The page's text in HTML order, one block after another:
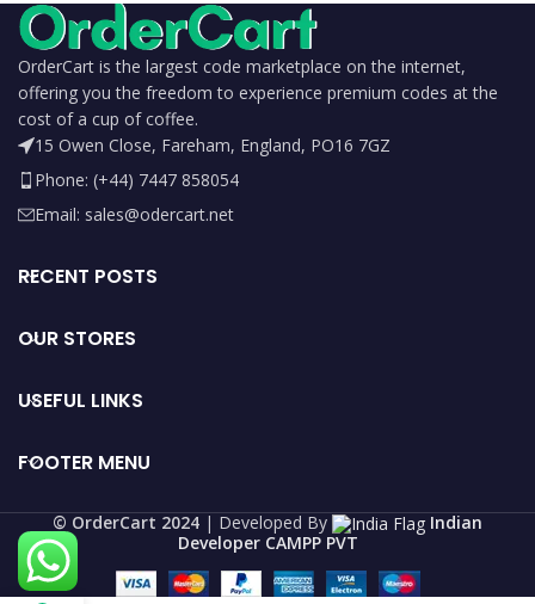
OrderCart is the largest code marketplace on the internet,
offering you the freedom to experience premium codes at the
cost of a cup of coffee.
15 Owen Close, Fareham, England, PO16 7GZ
Phone: (+44) 7447 858054
Email: sales@odercart.net
RECENT POSTS
OUR STORES
USEFUL LINKS
FOOTER MENU
©️ OrderCart 2024 | Developed By
Indian
Developer CAMPP PVT